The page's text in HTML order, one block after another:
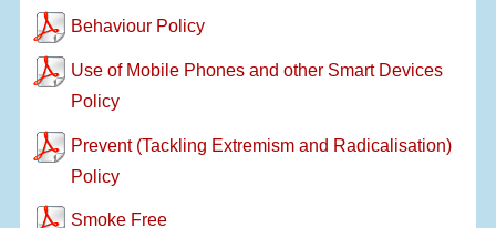
Behaviour Policy
Use of Mobile Phones and other Smart Devices
Policy
Prevent (Tackling Extremism and Radicalisation)
Policy
Smoke Free